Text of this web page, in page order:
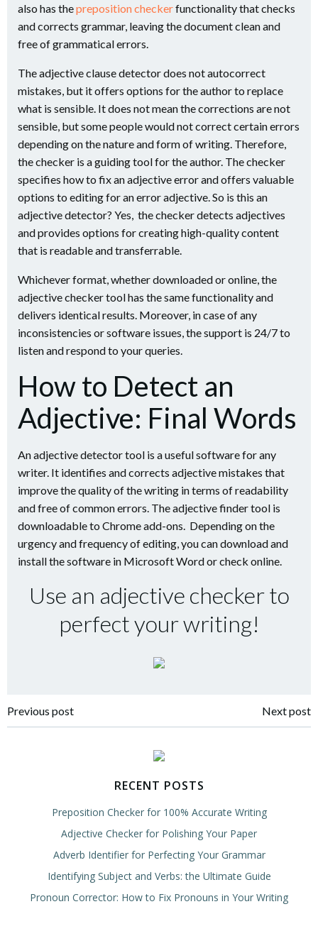
also has thepreposition checkerfunctionality that checks
and corrects grammar, leaving the document clean and
free of grammatical errors.
The adjective clause detector does not autocorrect
mistakes, but it offers options for the author to replace
what is sensible. It does not mean the corrections are not
sensible, but some people would not correct certain errors
depending on the nature and form of writing. Therefore,
the checker is a guiding tool for the author. The checker
specifies how to fix an adjective error and offers valuable
options to editing for an error adjective. So is this an
adjective detector? Yes, the checker detects adjectives
and provides options for creating high-quality content
that is readable and transferrable.
Whichever format, whether downloaded or online, the
adjective checker tool has the same functionality and
delivers identical results. Moreover, in case of any
inconsistencies or software issues, the support is 24/7 to
listen and respond to your queries.
How to Detect an
Adjective: Final Words
An adjective detector tool is a useful software for any
writer. It identifies and corrects adjective mistakes that
improve the quality of the writing in terms of readability
and free of common errors. The adjective finder tool is
downloadable to Chrome add-ons. Depending on the
urgency and frequency of editing, you can download and
install the software in Microsoft Word or check online.
Use an adjective checker to
perfect your writing!
Post
Previous post
navigation
Next post
RECENT POSTS
Preposition Checker for 100% Accurate Writing
Adjective Checker for Polishing Your Paper
Adverb Identifier for Perfecting Your Grammar
Identifying Subject and Verbs: the Ultimate Guide
Pronoun Corrector: How to Fix Pronouns in Your Writing